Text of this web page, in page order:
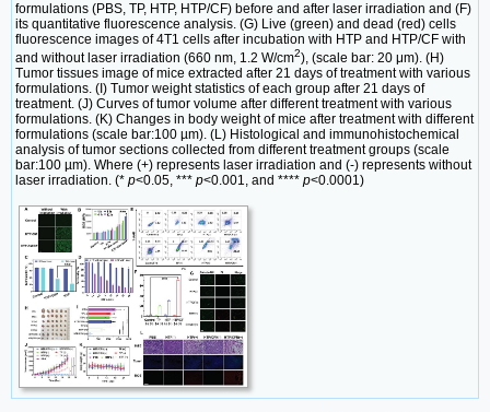
formulations (PBS, TP, HTP, HTP/CF) before and after laser irradiation and (F)
its quantitative fluorescence analysis. (G) Live (green) and dead (red) cells
fluorescence images of 4T1 cells after incubation with HTP and HTP/CF with
and without laser irradiation (660 nm, 1.2 W/cm2), (scale bar: 20 μm). (H)
Tumor tissues image of mice extracted after 21 days of treatment with various
formulations. (I) Tumor weight statistics of each group after 21 days of
treatment. (J) Curves of tumor volume after different treatment with various
formulations. (K) Changes in body weight of mice after treatment with different
formulations (scale bar:100 µm). (L) Histological and immunohistochemical
analysis of tumor sections collected from different treatment groups (scale
bar:100 µm). Where (+) represents laser irradiation and (-) represents without
laser irradiation. (* p<0.05, *** p<0.001, and **** p<0.0001)